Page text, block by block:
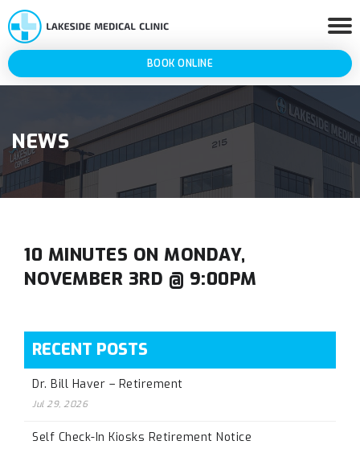
BOOK ONLINE
NEWS
10 MINUTES ON MONDAY,
NOVEMBER 3RD @ 9:00PM
RECENT POSTS
Dr. Bill Haver – Retirement
Jul 29, 2026
Self Check-In Kiosks Retirement Notice